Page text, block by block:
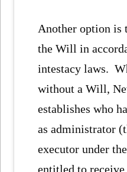
Another option is
the Will in
intestacy laws.
without a Will,
establishes who
as administrator
executor under
entitled to receive